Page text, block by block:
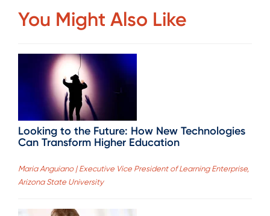
You Might Also Like
Looking to the Future: How New Technologies
Can Transform Higher Education
Maria Anguiano | Executive Vice President of Learning Enterprise,
Arizona State University